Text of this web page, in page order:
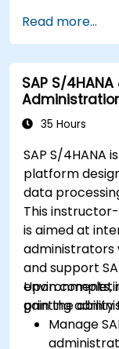
Read more...
SAP S/
35 Hours
SAP S/4HANA
platform
data
This
is aimed at
administrators
and support
environments,
printing
Upon
gain the ability
Manage